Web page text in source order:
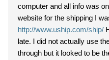
computer and all info was on that
website for the shipping I
http://www.uship.com/ship/
late. I did not actually use the service as the deal fell
through but it looked to be